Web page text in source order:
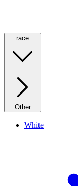
race
Other
White